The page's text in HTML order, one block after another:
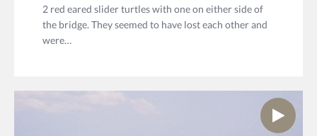
2 red eared slider turtles with one on either side of
the bridge. They seemed to have lost each other and
were…